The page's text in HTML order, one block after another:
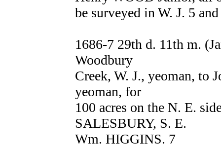
be surveyed in W. J. 5
1686-7 29th d. 11th m.
Woodbury
Creek, W. J., yeoman, to
yeoman, for
100 acres on the N. E.
SALESBURY, S. E.
Wm. HIGGINS. 7